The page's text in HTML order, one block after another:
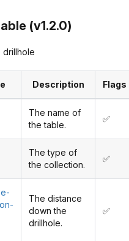
(v1.2.0)
drillhole
Description Flags
The name of
the table.
✅
The type of
the collection.
✅
The distance
down the
drillhole.
✅